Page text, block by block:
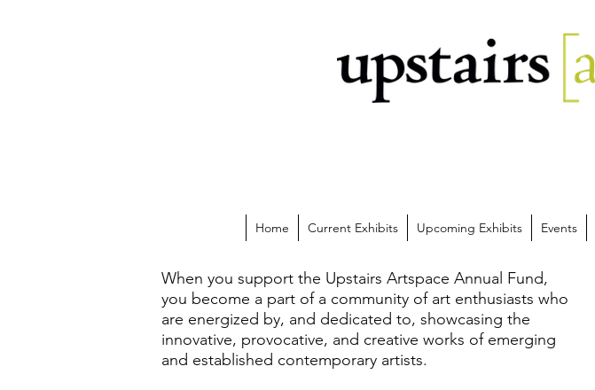
Home Current Exhibits Upcoming Exhibits Events
When you support the Upstairs Artspace Annual Fund,
you become a part of a community of art enthusiasts who
are energized by, and dedicated to, showcasing the
innovative, provocative, and creative works of emerging
and established contemporary artists.